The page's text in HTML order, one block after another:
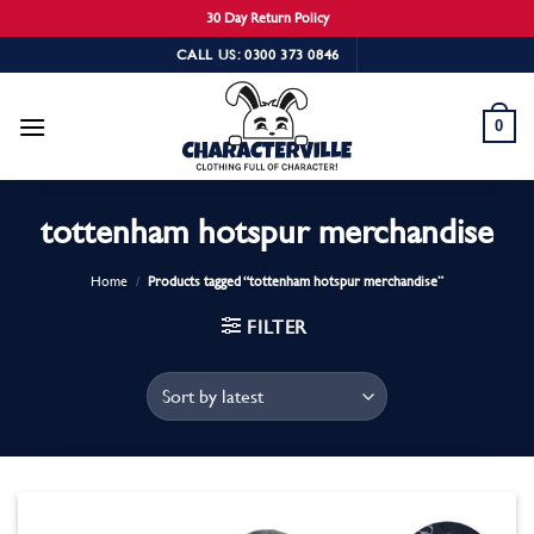
30 Day Return Policy
to
CALL US: 0300 373 0846
0
tottenham hotspur merchandise
Home / Products tagged “tottenham hotspur merchandise”
FILTER